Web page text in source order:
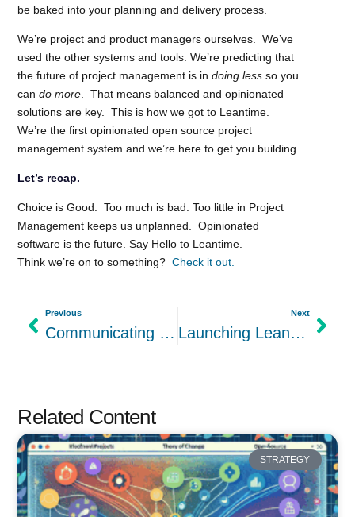
be baked into your planning and delivery process.
We’re project and product managers ourselves. We’ve
used the other systems and tools. We’re predicting that
the future of project management is indoing lessso you
cando more . That means balanced and opinionated
solutions are key. This is how we got to Leantime.
We’rethe first opinionated open source project
management system and we’re here to get you building.
Let’s recap.
Choice is Good. Too much is bad. Too little in Project
Management keeps us unplanned. Opinionated
software is the future. Say Hello to Leantime.
Think we’re on to something?Check it out.
Previous
Communicating Business Development with the Lean Canvas
Next
Launching Leantime 2.0
Related Content
STRATEGY